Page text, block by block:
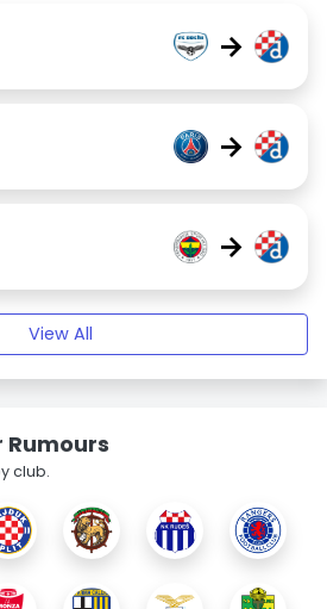
→
→
→
View All
Rumours
club.